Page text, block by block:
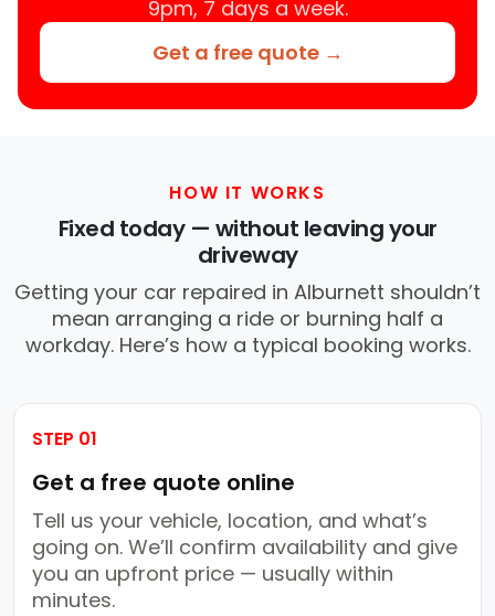
9pm, 7 days a week.
Get a free quote →
HOW IT WORKS
Fixed today — without leaving your
driveway
Getting your car repaired in Alburnett shouldn’t
mean arranging a ride or burning half a
workday. Here’s how a typical booking works.
STEP 01
Get a free quote online
Tell us your vehicle, location, and what’s
going on. We’ll confirm availability and give
you an upfront price — usually within
minutes.